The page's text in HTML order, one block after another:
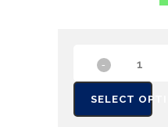
SELECT